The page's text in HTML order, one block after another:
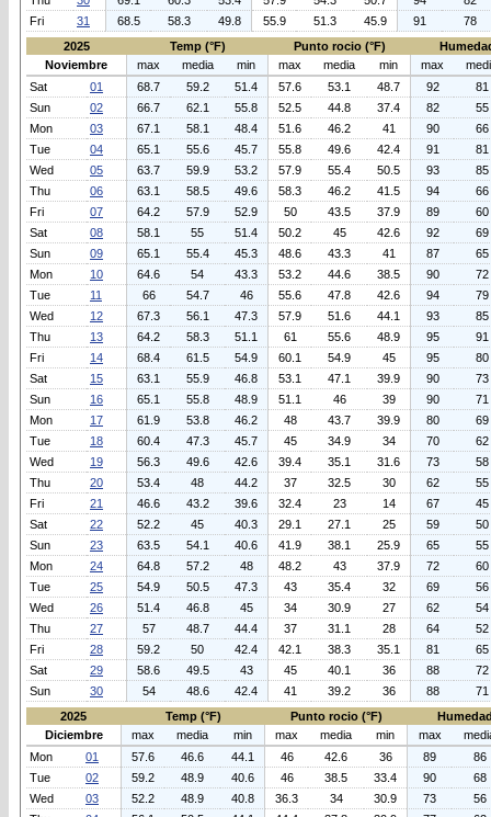
Fri
31 68.5 58.3 49.8 55.9 51.3 45.9 91
78
2025
Temp (°F) Punto rocio (°F)
Noviembre
max media min max media min max
Sat
01 68.7 59.2 51.4 57.6 53.1 48.7 92
81
Sun
02 66.7 62.1 55.8 52.5 44.8 37.4 82
55
Mon
03 67.1 58.1 48.4 51.6 46.2 41 90
66
Tue
04 65.1 55.6 45.7 55.8 49.6 42.4 91
81
Wed
05 63.7 59.9 53.2 57.9 55.4 50.5 93
85
Thu
06 63.1 58.5 49.6 58.3 46.2 41.5 94
66
Fri
07 64.2 57.9 52.9 50 43.5 37.9 89
60
Sat
08 58.1 55 51.4 50.2 45 42.6 92
69
Sun
09 65.1 55.4 45.3 48.6 43.3 41 87
65
Mon
10 64.6 54 43.3 53.2 44.6 38.5 90
72
Tue
11 66 54.7 46 55.6 47.8 42.6 94
79
Wed
12 67.3 56.1 47.3 57.9 51.6 44.1 93
85
Thu
13 64.2 58.3 51.1 61 55.6 48.9 95
91
Fri
14 68.4 61.5 54.9 60.1 54.9 45 95
80
Sat
15 63.1 55.9 46.8 53.1 47.1 39.9 90
73
Sun
16 65.1 55.8 48.9 51.1 46 39 90
71
Mon
17 61.9 53.8 46.2 48 43.7 39.9 80
69
Tue
18 60.4 47.3 45.7 45 34.9 34 70
62
Wed
19 56.3 49.6 42.6 39.4 35.1 31.6 73
58
Thu
20 53.4 48 44.2 37 32.5 30 62
55
Fri
21 46.6 43.2 39.6 32.4 23 14 67
45
Sat
22 52.2 45 40.3 29.1 27.1 25 59
50
Sun
23 63.5 54.1 40.6 41.9 38.1 25.9 65
55
Mon
24 64.8 57.2 48 48.2 43 37.9 72
60
Tue
25 54.9 50.5 47.3 43 35.4 32 69
56
Wed
26 51.4 46.8 45 34 30.9 27 62
54
Thu
27 57 48.7 44.4 37 31.1 28 64
52
Fri
28 59.2 50 42.4 42.1 38.3 35.1 81
65
Sat
29 58.6 49.5 43 45 40.1 36 88
72
Sun
30 54 48.6 42.4 41 39.2 36 88
71
2025
Temp (°F) Punto rocio (°F)
Diciembre
max media min max media min max
Mon
01 57.6 46.6 44.1 46 42.6 36 89
86
Tue
02 59.2 48.9 40.6 46 38.5 33.4 90
68
Wed
03 52.2 48.9 40.8 36.3 34 30.9 73
56